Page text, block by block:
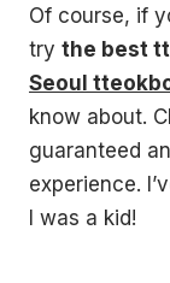
Of course, if
try the best
Seoul
know about.
guaranteed
experience.
I was a kid!